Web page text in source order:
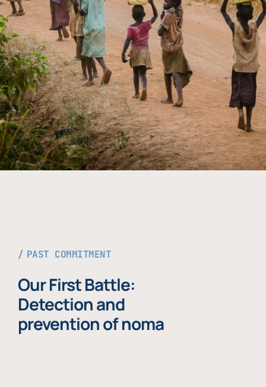
PAST COMMITMENT
Our First Battle:
Detection and
prevention of noma